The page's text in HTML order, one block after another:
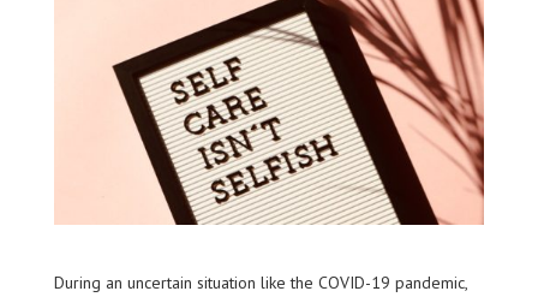
During an uncertain situation like the COVID-19 pandemic,